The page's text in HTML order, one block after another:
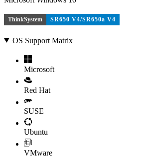
ThinkSystem SR650 V4/SR650a V4
OS Support Matrix
Microsoft
Red Hat
SUSE
Ubuntu
VMware